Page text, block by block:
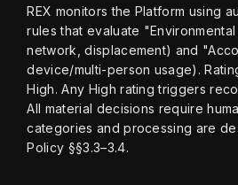
REX monitors the Platform using
rules that evaluate
network, displacement) and
device/multi-person usage).
High. Any High rating triggers
All material decisions require
categories and processing are
Policy §§3.3–3.4.